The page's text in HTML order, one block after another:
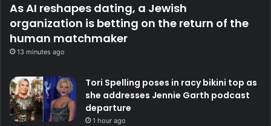
As AI reshapes dating, a Jewish
organization is betting on the return of the
human matchmaker
13 minutes ago
Tori Spelling poses in racy bikini top as
she addresses Jennie Garth podcast
departure
1 hour ago